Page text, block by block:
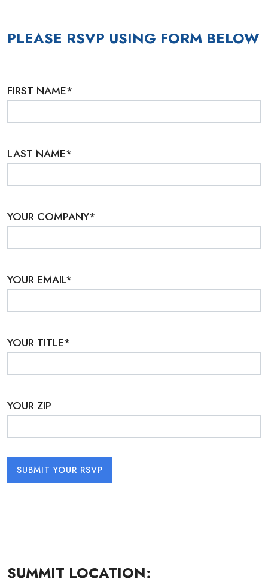
PLEASE RSVP USING FORM BELOW
FIRST NAME*
LAST NAME*
YOUR COMPANY*
YOUR EMAIL*
YOUR TITLE*
YOUR ZIP
SUMMIT LOCATION: